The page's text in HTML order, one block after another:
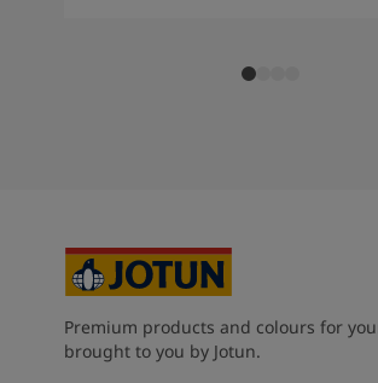
Premium products and colours for
brought to you by Jotun.